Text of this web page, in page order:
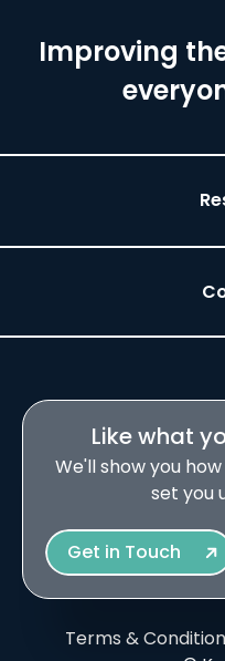
Improving
Like what
We'll show you
set you
Get in Touch
Terms &